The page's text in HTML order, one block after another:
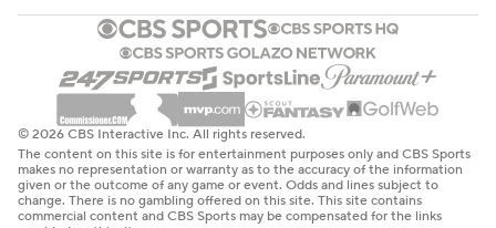
© 2026 CBS Interactive Inc. All rights reserved.
The content on this site is for entertainment purposes only and CBS Sports
makes no representation or warranty as to the accuracy of the information
given or the outcome of any game or event. Odds and lines subject to
change. There is no gambling offered on this site. This site contains
commercial content and CBS Sports may be compensated for the links